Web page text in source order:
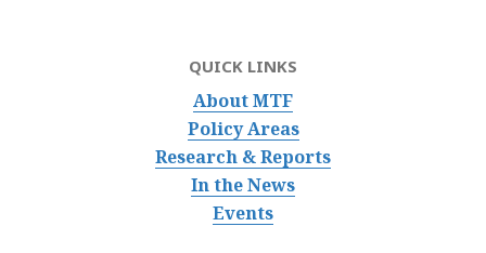
QUICK LINKS
About MTF
Policy Areas
Research & Reports
In the News
Events